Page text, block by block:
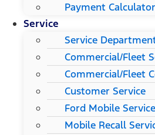
Payment
Service
Service
Commercial/Fleet
Commercial/Fleet
Customer Service
Ford Mobile Service
Mobile Recall